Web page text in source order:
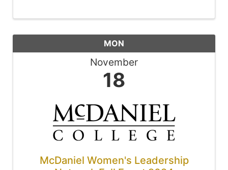
MON
November
18
McDaniel Women's Leadership